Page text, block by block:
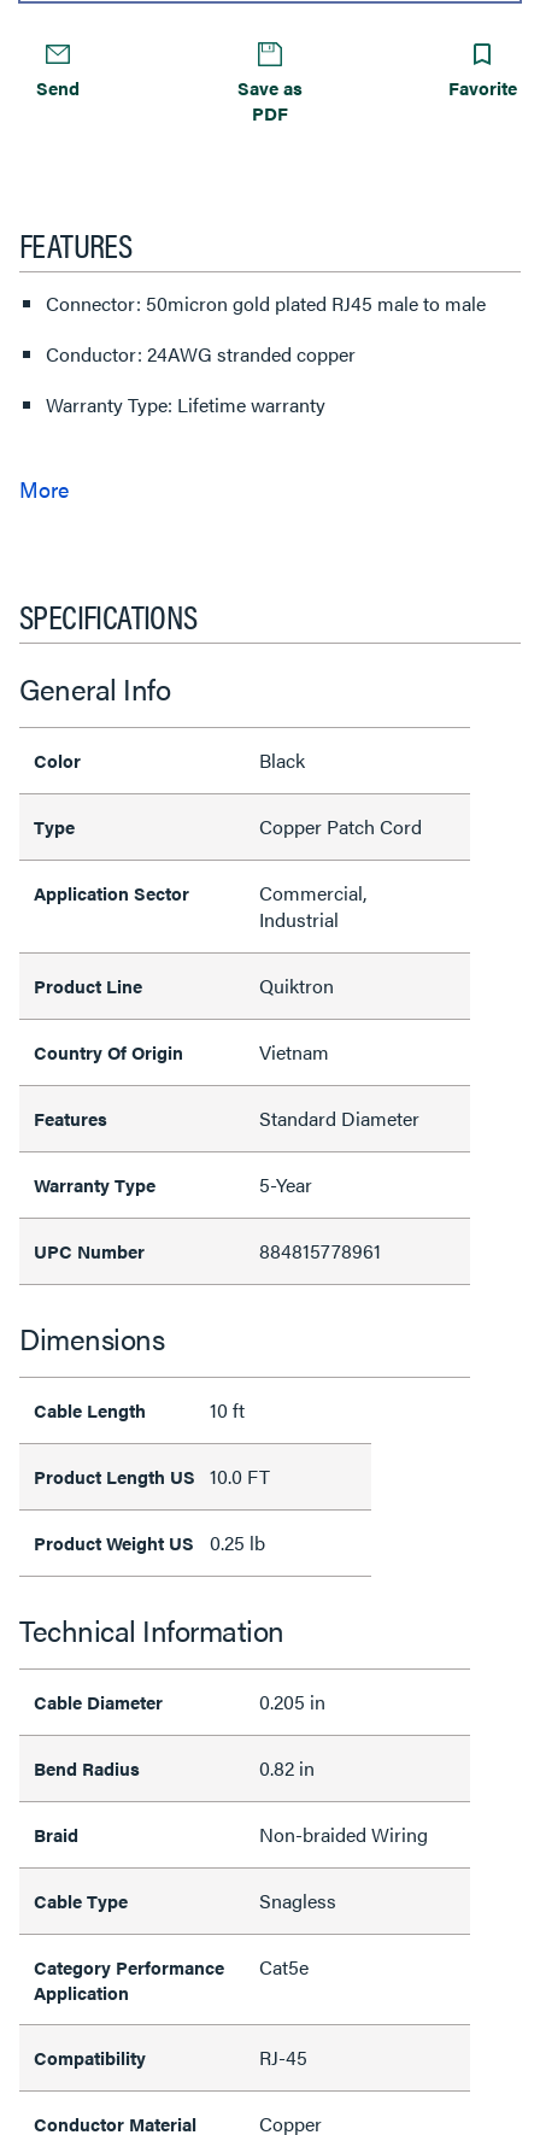
Send
Save as
PDF
Favorite
FEATURES
Connector: 50micron gold plated RJ45 male to male
Conductor: 24AWG stranded copper
Warranty Type: Lifetime warranty
SPECIFICATIONS
General Info
Color Black
Type Copper Patch Cord
Application Sector
Commercial,
Industrial
Product Line Quiktron
Country Of Origin Vietnam
Features Standard Diameter
Warranty Type 5-Year
UPC Number 884815778961
Dimensions
Cable Length 10 ft
Product Length US 10.0 FT
Product Weight US 0.25 lb
Technical Information
Cable Diameter 0.205 in
Bend Radius 0.82 in
Braid Non-braided Wiring
Cable Type Snagless
Category Performance
Application
Cat5e
Compatibility RJ-45
Conductor Material Copper